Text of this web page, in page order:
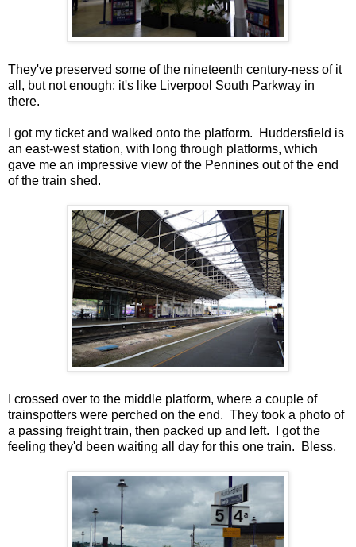
They've preserved some of the nineteenth century-ness of it
all, but not enough: it's like Liverpool South Parkway in
there.
I got my ticket and walked onto the platform. Huddersfield is
an east-west station, with long through platforms, which
gave me an impressive view of the Pennines out of the end
of the train shed.
I crossed over to the middle platform, where a couple of
trainspotters were perched on the end. They took a photo of
a passing freight train, then packed up and left. I got the
feeling they'd been waiting all day for this one train. Bless.